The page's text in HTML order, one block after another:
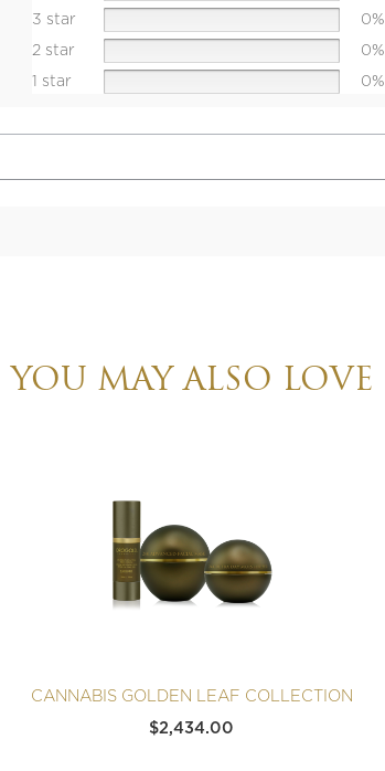
3 star
0%
2 star
0%
1 star
0%
YOU MAY ALSO LOVE
CANNABIS GOLDEN LEAF COLLECTION
$2,434.00